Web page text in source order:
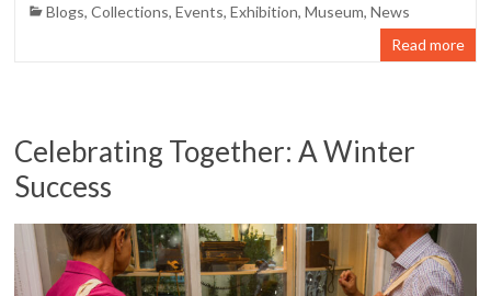
Blogs,Collections,Events,Exhibition,Museum,News
Read more
Celebrating Together: A Winter
Success